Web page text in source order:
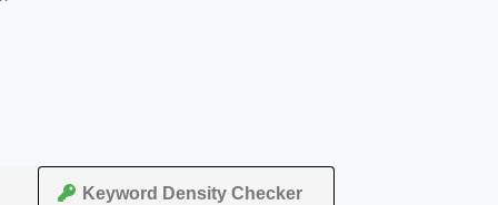
Keyword Density Checker